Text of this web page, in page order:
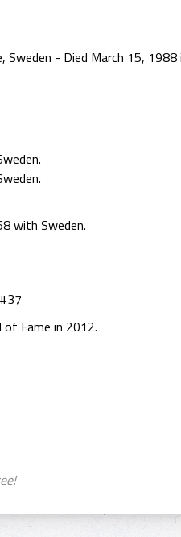
- Died March 15, 1988
with Sweden.
Fame in 2012.